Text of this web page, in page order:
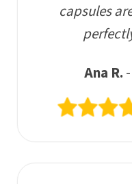
capsules
Ana R.